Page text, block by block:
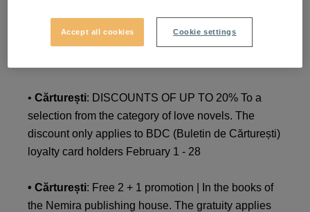
category. The discount only applies to BDC (Buletin
• Cărturești: DISCOUNTS OF UP TO 20% To a
selection from the category of love novels. The
discount only applies to BDC (Buletin de Cărturești)
loyalty card holders February 1 - 28
• Cărturești: Free 2 + 1 promotion | In the books of
the Nemira publishing house. The gratuity applies
Accept all cookies Cookie settings